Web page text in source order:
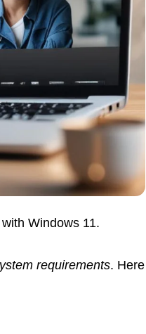
Windows 11.
requirements. Here